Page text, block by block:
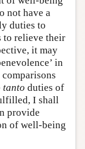
not have a
duties to
to relieve their
it may
in
tanto duties of
I shall
provide
of well-being